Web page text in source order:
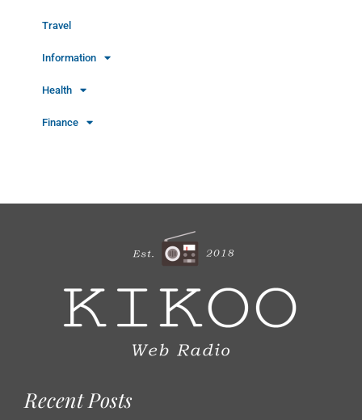
Travel
Information
Health
Finance
Recent Posts